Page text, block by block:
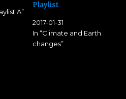
A”
Playlist
2017-01-31
In “Climate and Earth
changes”